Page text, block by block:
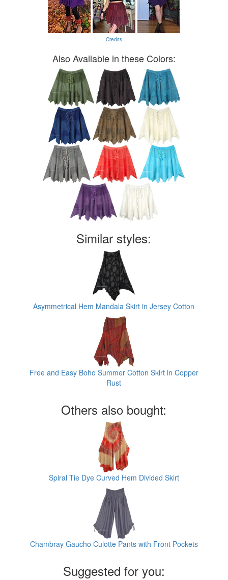
Credits
Also Available in these Colors:
Similar styles:
Asymmetrical Hem Mandala Skirt in Jersey Cotton
Free and Easy Boho Summer Cotton Skirt in Copper
Rust
Others also bought:
Spiral Tie Dye Curved Hem Divided Skirt
Chambray Gaucho Culotte Pants with Front Pockets
Suggested for you: